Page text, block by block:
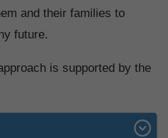
and their families to
future.
is supported by the